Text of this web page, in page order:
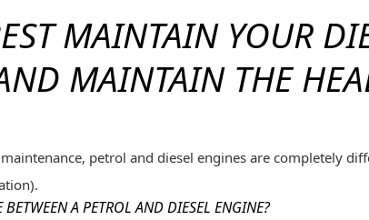
MAINTAIN YOUR
MAINTAIN THE
petrol and diesel engines are completely
BETWEEN A PETROL AND DIESEL ENGINE?